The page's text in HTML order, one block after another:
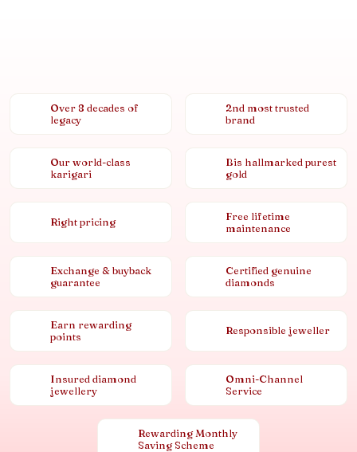
Over 8 decades of
legacy
2nd most trusted
brand
Our world-class
karigari
Bis hallmarked purest
gold
Right pricing
Free lifetime
maintenance
Exchange & buyback
guarantee
Certified genuine
diamonds
Earn rewarding
points
Responsible jeweller
Insured diamond
jewellery
Omni-Channel
Service
Rewarding Monthly
Saving Scheme